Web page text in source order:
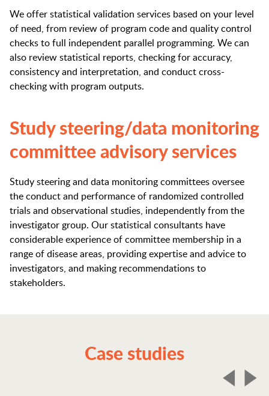
We offer statistical validation services based on your level
of need, from review of program code and quality control
checks to full independent parallel programming. We can
also review statistical reports, checking for accuracy,
consistency and interpretation, and conduct cross-
checking with program outputs.
Study steering/data monitoring
committee advisory services
Study steering and data monitoring committees oversee
the conduct and performance of randomized controlled
trials and observational studies, independently from the
investigator group. Our statistical consultants have
considerable experience of committee membership in a
range of disease areas, providing expertise and advice to
investigators, and making recommendations to
stakeholders.
Case studies